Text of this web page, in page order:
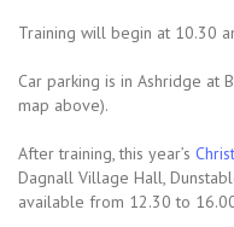
Training will begin at 10.30
Car parking is in Ashridge at
map above).
After training, this year’s
Dagnall Village Hall,
available from 12.30 to